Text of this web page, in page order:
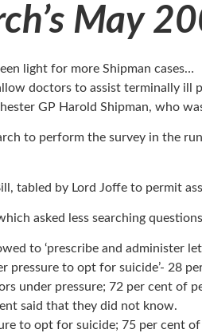
May
light for more Shipman cases…
doctors to assist terminally
GP Harold Shipman, who
to perform the survey in the
tabled by Lord Joffe to permit
asked less searching
to ‘prescribe and administer
pressure to opt for suicide’- 28
under pressure; 72 per cent of
said that they did not know.
to opt for suicide; 75 per cent